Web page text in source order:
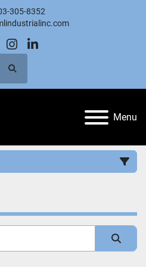
305-8352
instagram
linkedin
Search
Menu